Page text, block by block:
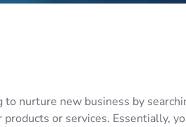
nurture new business by
or services. Essentially,